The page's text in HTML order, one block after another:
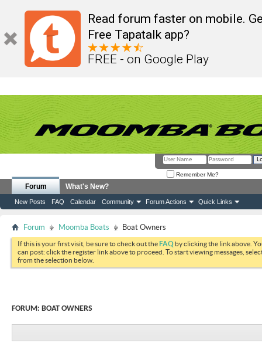
Read forum faster on mobile.
Free Tapatalk app?
FREE - on Google Play
Remember Me?
Forum
New Posts FAQ Calendar Community Forum Actions Quick Links
What's New?
Forum Moomba Boats Boat Owners
If this is your first visit, be sure to check out theFAQ by clicking the link above.
can post: click the register link above to proceed. To start viewing messages,
from the selection below.
FORUM: BOAT OWNERS